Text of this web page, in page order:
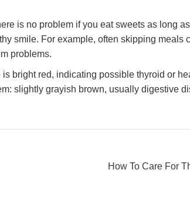
is no problem if you eat sweets as long
smile. For example, often skipping meals
problems.
bright red, indicating possible thyroid or
slightly grayish brown, usually digestive
How To Care For